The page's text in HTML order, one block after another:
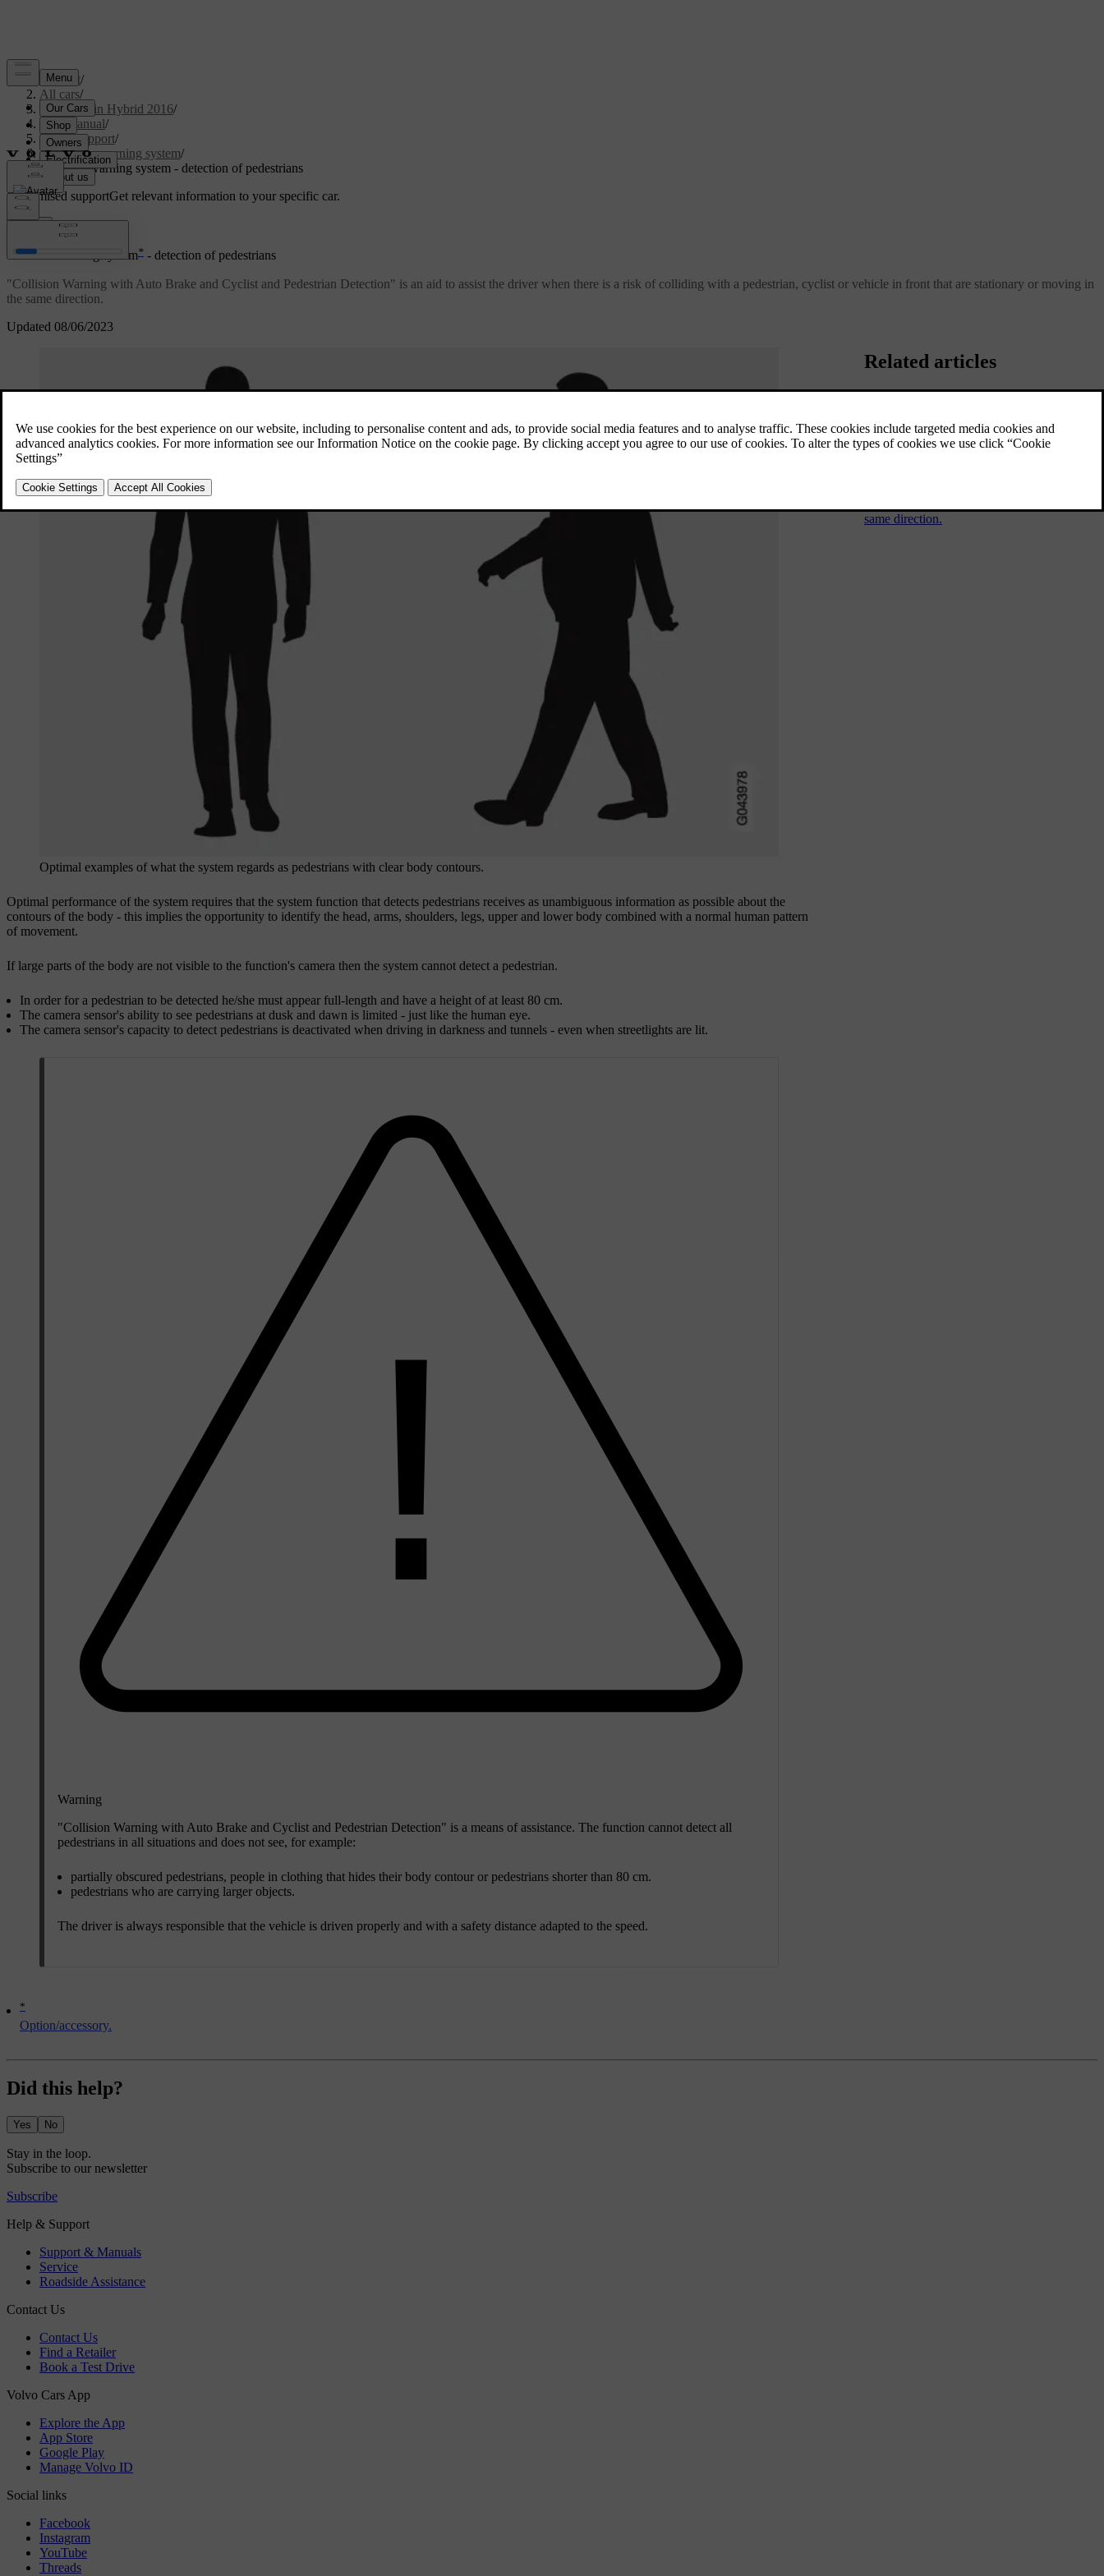
Support/
All cars/
V60 Plug-in Hybrid 2016/
User manual/
Driver support/
Collision warning system/
Collision warning system - detection of pedestrians
Customised supportGet relevant information to your specific car.
Updated 08/06/2023
Collision warning system* - detection of pedestrians
"Collision Warning with Auto Brake and Cyclist and Pedestrian Detection" is an aid to assist the driver when there is a risk of colliding with a pedestrian, cyclist or vehicle in front that are stationary or moving in
the same direction.
Optimal examples of what the system regards as pedestrians with clear body contours.
Optimal performance of the system requires that the system function that detects pedestrians receives as unambiguous information as possible about the
contours of the body - this implies the opportunity to identify the head, arms, shoulders, legs, upper and lower body combined with a normal human pattern
of movement.
If large parts of the body are not visible to the function's camera then the system cannot detect a pedestrian.
In order for a pedestrian to be detected he/she must appear full-length and have a height of at least 80 cm.
The camera sensor's ability to see pedestrians at dusk and dawn is limited - just like the human eye.
The camera sensor's capacity to detect pedestrians is deactivated when driving in darkness and tunnels - even when streetlights are lit.
Warning
"Collision Warning with Auto Brake and Cyclist and Pedestrian Detection" is a means of assistance. The function cannot detect all
pedestrians in all situations and does not see, for example:
partially obscured pedestrians, people in clothing that hides their body contour or pedestrians shorter than 80 cm.
pedestrians who are carrying larger objects.
The driver is always responsible that the vehicle is driven properly and with a safety distance adapted to the speed.
*
Option/accessory.
Related articles
"Collision Warning with Auto Brake and
same direction.
Did this help?
Yes No